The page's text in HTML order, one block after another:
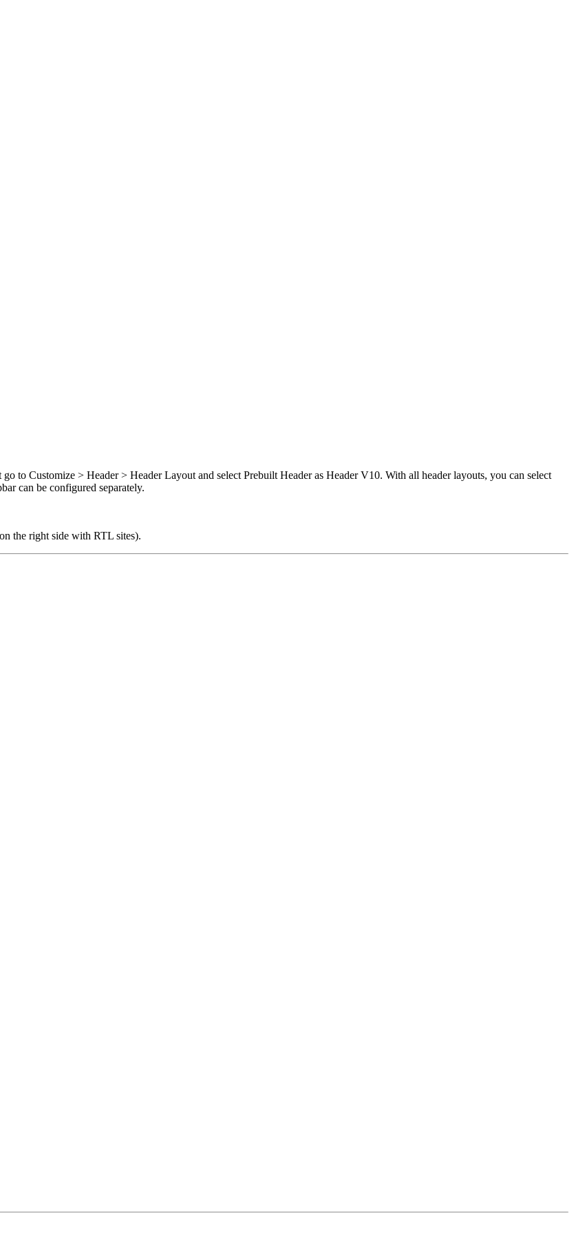
to Customize > Header > Header Layout and select Prebuilt Header as Header V10. With all header layouts, you can select
can be configured separately.
the right side with RTL sites).